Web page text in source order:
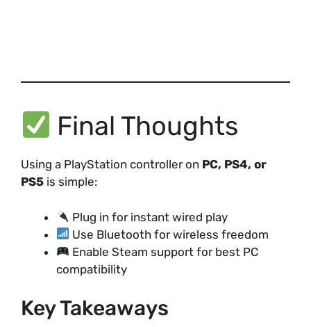
Final Thoughts
Using a PlayStation controller on PC, PS4, or
PS5 is simple:
Plug in for instant wired play
Use Bluetooth for wireless freedom
Enable Steam support for best PC
compatibility
Key Takeaways